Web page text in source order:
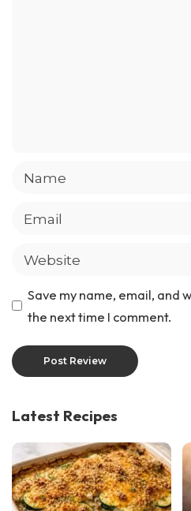
Save my name, email, and
the next time I comment.
Latest Recipes